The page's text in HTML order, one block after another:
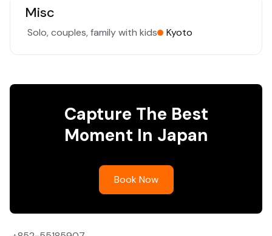
Misc
Solo, couples, family with kids Kyoto
Capture The Best
Moment In Japan
Book Now